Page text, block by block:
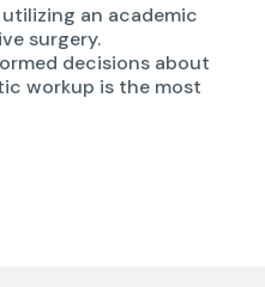
an academic
surgery.
decisions about
workup is the most